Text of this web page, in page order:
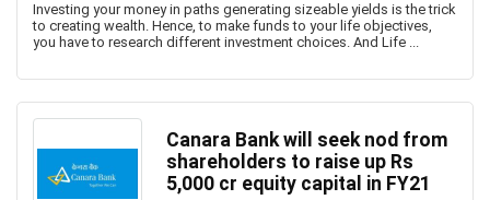
Investing your money in paths generating sizeable yields is the trick
to creating wealth. Hence, to make funds to your life objectives,
you have to research different investment choices. And Life ...
Canara Bank will seek nod from
shareholders to raise up Rs
5,000 cr equity capital in FY21